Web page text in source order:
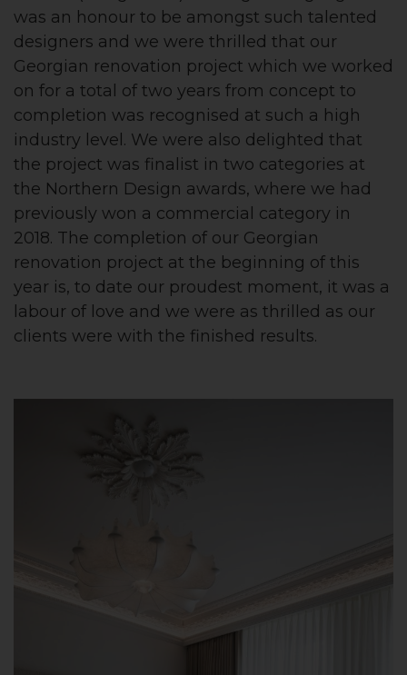
was an honour to be amongst such talented
designers and we were thrilled that our
Georgian renovation project which we worked
on for a total of two years from concept to
completion was recognised at such a high
industry level. We were also delighted that
the project was finalist in two categories at
the Northern Design awards, where we had
previously won a commercial category in
2018. The completion of our Georgian
renovation project at the beginning of this
year is, to date our proudest moment, it was a
labour of love and we were as thrilled as our
clients were with the finished results.